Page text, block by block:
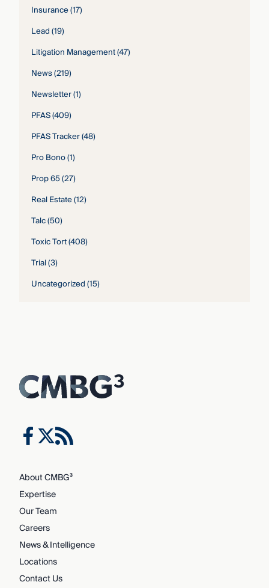
Insurance(17)
Lead(19)
Litigation Management(47)
News(219)
Newsletter(1)
PFAS(409)
PFAS Tracker(48)
Pro Bono(1)
Prop 65(27)
Real Estate(12)
Talc(50)
Toxic Tort(408)
Trial(3)
Uncategorized(15)
About CMBG³
Expertise
Our Team
Careers
News & Intelligence
Locations
Contact Us